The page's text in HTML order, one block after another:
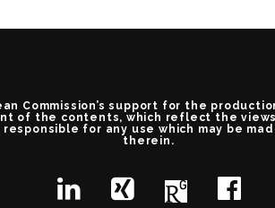
Commission’s support for the
of the contents, which reflect the
responsible for any use which may be
therein.